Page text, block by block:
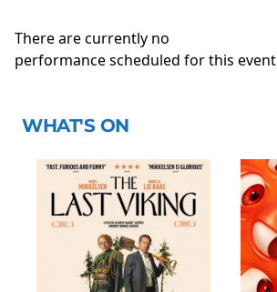
There are currently no
performance scheduled for this event
WHAT'S ON